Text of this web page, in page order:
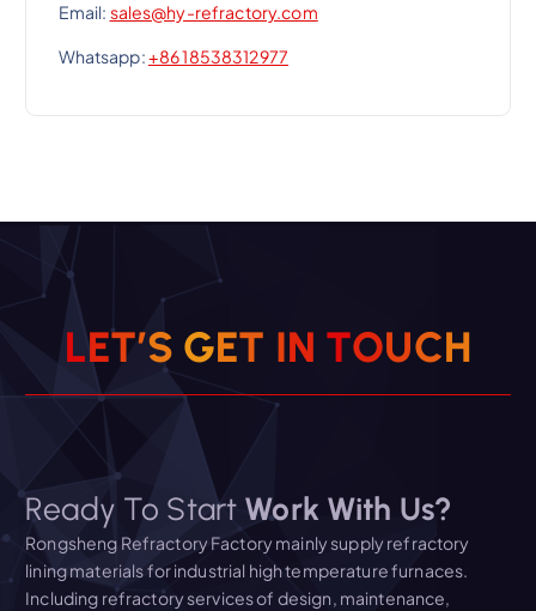
Email: sales@hy-refractory.com
Whatsapp:+86 18538312977
LET’S GET IN TOUCH
Ready To Start Work With Us?
Rongsheng Refractory Factory mainly supply refractory
lining materials for industrial high temperature furnaces.
Including refractory services of design, maintenance,